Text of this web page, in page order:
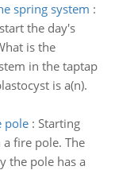
spring system :
the day's
is the
in the taptap
is a(n).
pole: Starting
fire pole. The
the pole has a